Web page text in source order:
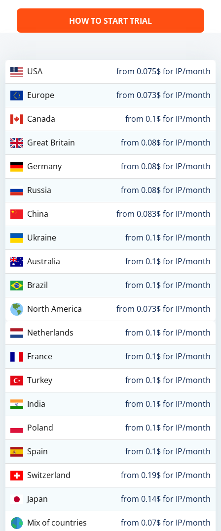
HOW TO START TRIAL
USA from 0.075$ for IP/month
Europe from 0.073$ for IP/month
Canada from 0.1$ for IP/month
Great Britain from 0.08$ for IP/month
Germany from 0.08$ for IP/month
Russia from 0.08$ for IP/month
China from 0.083$ for IP/month
Ukraine from 0.1$ for IP/month
Australia from 0.1$ for IP/month
Brazil from 0.1$ for IP/month
North America from 0.073$ for IP/month
Netherlands from 0.1$ for IP/month
France from 0.1$ for IP/month
Turkey from 0.1$ for IP/month
India from 0.1$ for IP/month
Poland from 0.1$ for IP/month
Spain from 0.1$ for IP/month
Switzerland from 0.19$ for IP/month
Japan from 0.14$ for IP/month
Mix of countries from 0.07$ for IP/month